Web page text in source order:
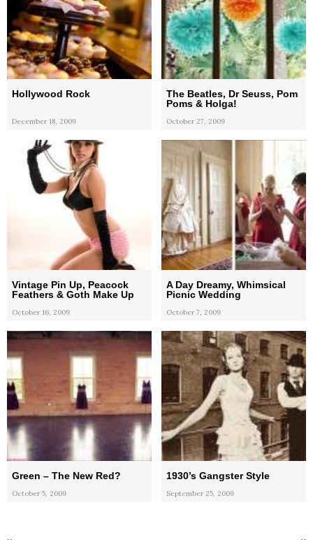
Hollywood Rock
December 18, 2009
The Beatles, Dr Seuss, Pom
Poms & Holga!
October 27, 2009
Vintage Pin Up, Peacock
Feathers & Goth Make Up
October 16, 2009
A Day Dreamy, Whimsical
Picnic Wedding
October 7, 2009
Green – The New Red?
October 5, 2009
1930’s Gangster Style
September 25, 2009